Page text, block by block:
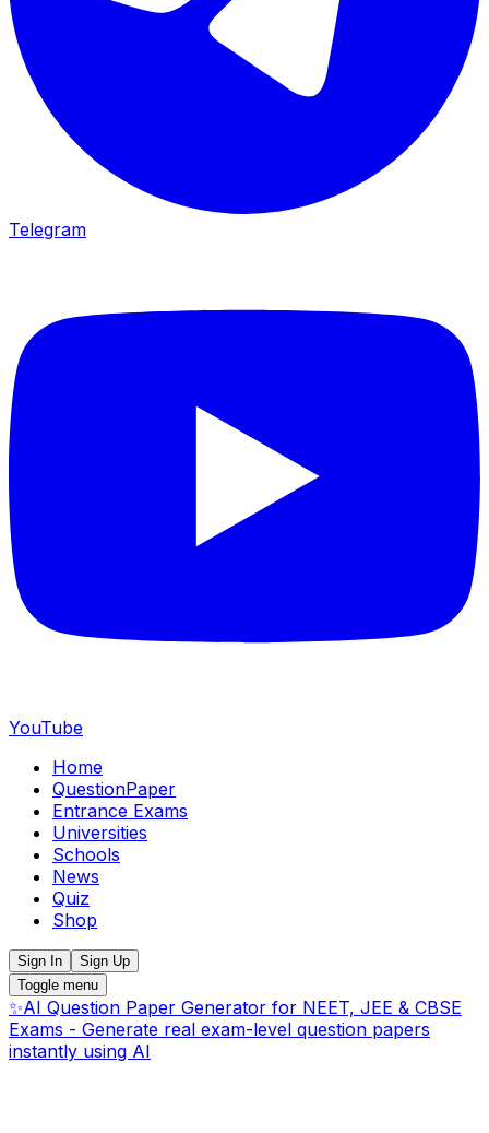
Telegram
YouTube
Home
QuestionPaper
Entrance Exams
Universities
Schools
News
Quiz
Shop
Sign In
Sign Up
Toggle menu
✨AI Question Paper Generator for NEET, JEE & CBSE
Exams - Generate real exam-level question papers
instantly using AI